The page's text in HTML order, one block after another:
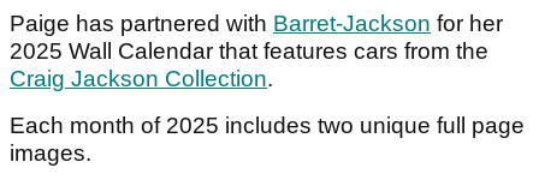
Paige has partnered with Barret-Jackson for her
2025 Wall Calendar that features cars from the
Craig Jackson Collection.
Each month of 2025 includes two unique full page
images.